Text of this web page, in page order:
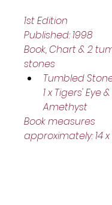
1st Edition
Published: 1998
Book, Chart & 2
stones
Tumbled
1 x Tigers' Eye &
Amethyst
Book measures
approximately: 14 x